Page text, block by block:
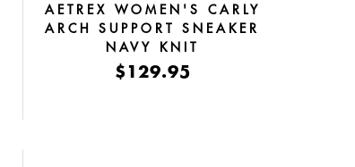
AETREX WOMEN'S CARLY
ARCH SUPPORT SNEAKER
NAVY KNIT
$129.95